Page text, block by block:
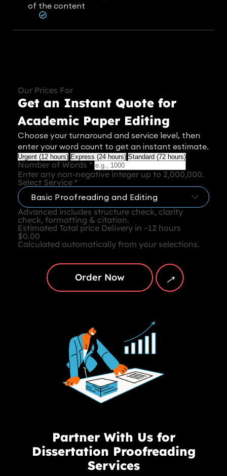
of the content
Our Prices For
Get an Instant Quote for
Academic Paper Editing
Choose your turnaround and service level, then
enter your word count to get an instant estimate.
Urgent (12 hours) Express (24 hours) Standard (72 hours)
Number of Words *
Enter any non-negative integer up to 2,000,000.
Select Service *
Advanced includes structure check, clarity
check, formatting & citation.
Estimated Total price Delivery in ~12 hours
$0.00
Calculated automatically from your selections.
Order Now →
Partner With Us for
Dissertation Proofreading
Services